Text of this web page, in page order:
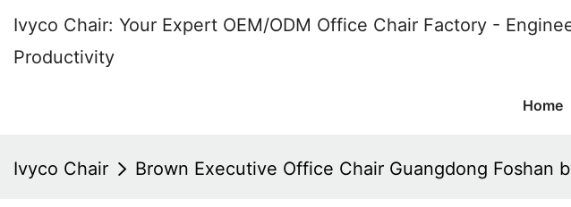
Ivyco Chair: Your Expert OEM/ODM Office Chair Factory -
Productivity
Home
Ivyco Chair Brown Executive Office Chair Guangdong Foshan